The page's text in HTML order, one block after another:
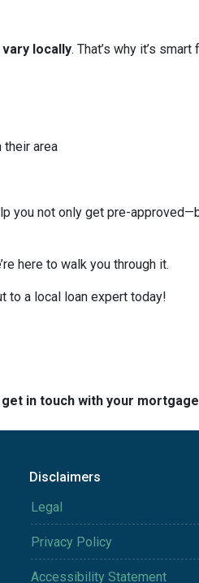
locally. That’s why it’s
area
you not only get pre-
here to walk you through it.
to a local loan expert today!
in touch with your
Disclaimers
Legal
Privacy Policy
Accessibility Statement